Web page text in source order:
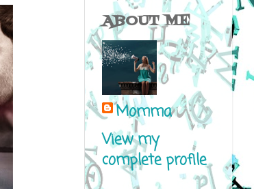
ABOUT ME
Momma
View my
complete profile